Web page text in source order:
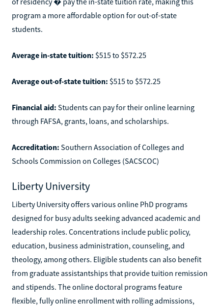
program a more affordable option for out-of-state
students.
Average in-state tuition: $515 to $572.25
Average out-of-state tuition: $515 to $572.25
Financial aid: Students can pay for their online learning
through FAFSA, grants, loans, and scholarships.
Accreditation: Southern Association of Colleges and
Schools Commission on Colleges (SACSCOC)
Liberty University
Liberty University offers various online PhD programs
designed for busy adults seeking advanced academic and
leadership roles. Concentrations include public policy,
education, business administration, counseling, and
theology, among others. Eligible students can also benefit
from graduate assistantships that provide tuition remission
and stipends. The online doctoral programs feature
flexible, fully online enrollment with rolling admissions,